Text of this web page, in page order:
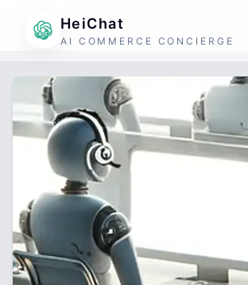
HeiChat
AI COMMERCE CONCIERGE